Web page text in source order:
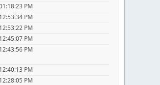
PM
PM
PM
PM
PM
PM
PM